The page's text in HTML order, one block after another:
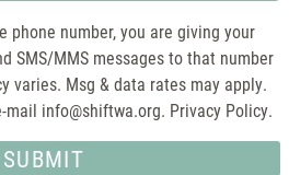
phone number, you are giving your
SMS/MMS messages to that number
varies. Msg & data rates may apply.
mail info@shiftwa.org. Privacy Policy.